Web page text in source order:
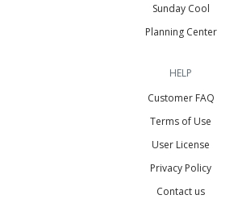
Sunday Cool
Planning Center
HELP
Customer FAQ
Terms of Use
User License
Privacy Policy
Contact us